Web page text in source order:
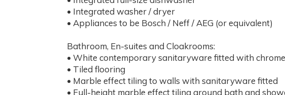
• Integrated washer / dryer
• Appliances to be Bosch / Neff / AEG (or equivalent)
Bathroom, En-suites and Cloakrooms:
• White contemporary sanitaryware fitted with
• Tiled flooring
• Marble effect tiling to walls with sanitaryware fitted
• Full-height marble effect tiling around bath and